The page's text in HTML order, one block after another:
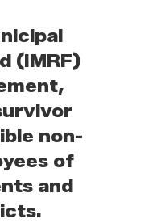
(IMRF)
non-
of
and